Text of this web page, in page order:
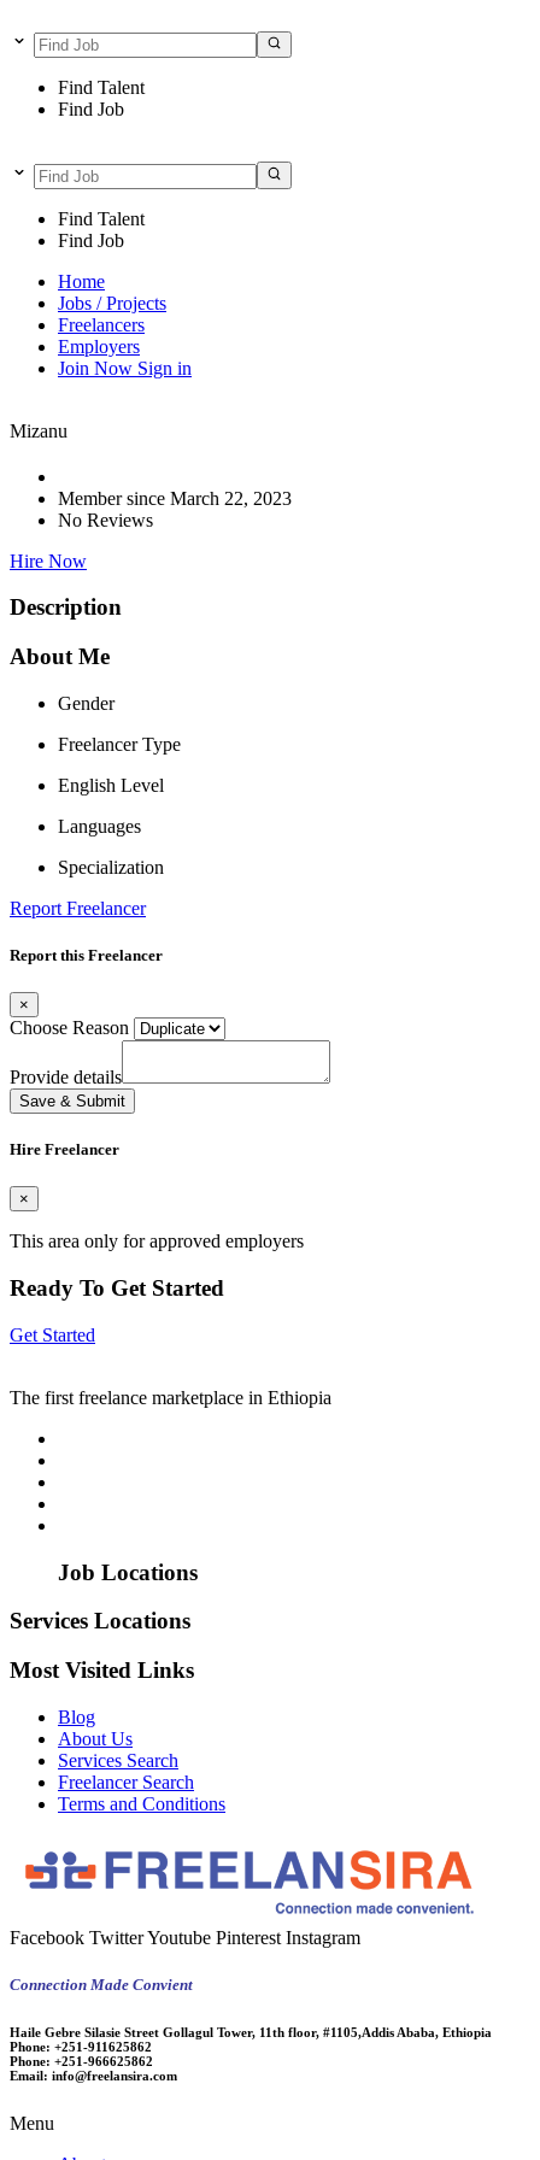
Find Talent
Find Job
Find Talent
Find Job
Home
Jobs / Projects
Freelancers
Employers
Join Now Sign in
Mizanu
Member since March 22, 2023
No Reviews
Hire Now
Description
About Me
Gender
Freelancer Type
English Level
Languages
Specialization
Report Freelancer
Report this Freelancer
×
Choose Reason
Provide details
Save & Submit
Hire Freelancer
×
This area only for approved employers
Ready To Get Started
Get Started
The first freelance marketplace in Ethiopia
Job Locations
Services Locations
Most Visited Links
Blog
About Us
Services Search
Freelancer Search
Terms and Conditions
Facebook TwitterYoutube Pinterest Instagram
Connection Made Convient
Haile Gebre Silasie Street Gollagul Tower, 11th floor, #1105,Addis Ababa, Ethiopia
Phone: +251-911625862
Phone: +251-966625862
Email: info@freelansira.com
Menu